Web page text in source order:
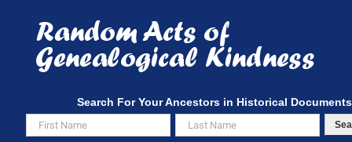
content
Search For Your Ancestors in Historical Documents